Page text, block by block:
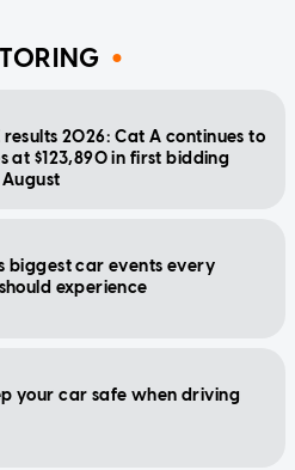
results 2026: Cat A continues to
at $123,890 in first bidding
biggest car events every
experience
your car safe when driving